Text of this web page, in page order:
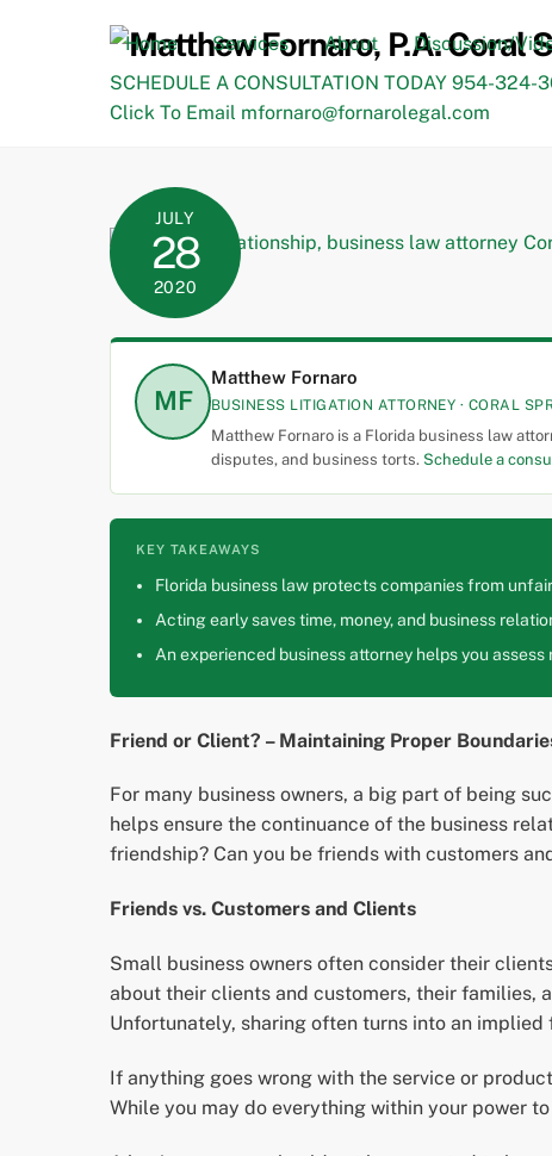
Home Services About Discussion/
SCHEDULE A CONSULTATION TODAY 954-324-
Click To Email mfornaro@fornarolegal.com
JULY
28
2020
MF
Matthew Fornaro
BUSINESS LITIGATION ATTORNEY · CORAL
Matthew Fornaro is a Florida business law
disputes, and business torts. Schedule a
KEY TAKEAWAYS
Florida business law protects companies from
Acting early saves time, money, and business
An experienced business attorney helps you
Friend or Client? – Maintaining Proper
For many business owners, a big part of being
helps ensure the continuance of the business
friendship? Can you be friends with customers
Friends vs. Customers and Clients
Small business owners often consider their
about their clients and customers, their families,
Unfortunately, sharing often turns into an
If anything goes wrong with the service or
While you may do everything within your power